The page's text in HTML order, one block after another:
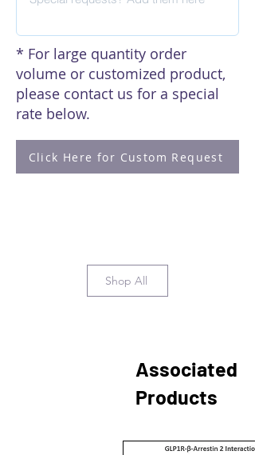
* For large quantity order
volume or customized product,
please contact us for a special
rate below.
Click Here for Custom Request
Shop All
Associated
Products